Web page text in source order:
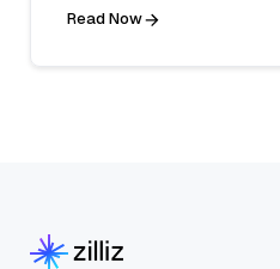
Read Now